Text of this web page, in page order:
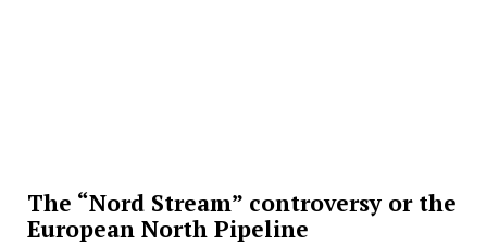
The “Nord Stream” controversy or the
European North Pipeline